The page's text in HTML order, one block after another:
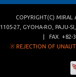
COPYRIGHT(C) MIRAL
1105-27, GYOHA-RO PAJU-SI
| FAX. +82-
※ REJECTION OF